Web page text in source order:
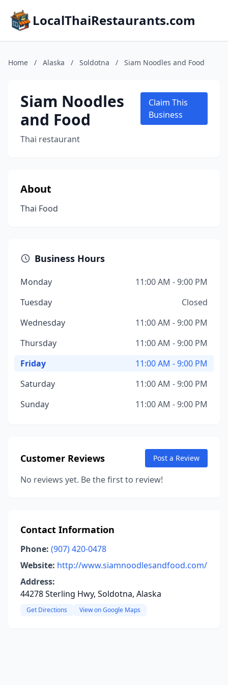
LocalThaiRestaurants.com
Home / Alaska / Soldotna / Siam Noodles and Food
Siam Noodles
and Food
Thai restaurant
Claim This
Business
About
Thai Food
Business Hours
Monday
11:00 AM - 9:00 PM
Tuesday
Closed
Wednesday
11:00 AM - 9:00 PM
Thursday
11:00 AM - 9:00 PM
Friday
11:00 AM - 9:00 PM
Saturday
11:00 AM - 9:00 PM
Sunday
11:00 AM - 9:00 PM
Customer Reviews Post a Review
No reviews yet. Be the first to review!
Contact Information
Phone: (907) 420-0478
Website: http://www.siamnoodlesandfood.com/
Address:
44278 Sterling Hwy, Soldotna, Alaska
Get Directions View on Google Maps